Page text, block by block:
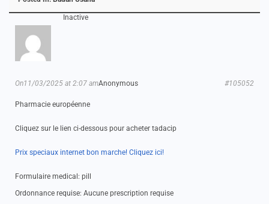
Inactive
Anonymous
On11/03/2025 at 2:07 am #105052
Pharmacie européenne
Cliquez sur le lien ci-dessous pour acheter tadacip
Prix speciaux internet bon marche! Cliquez ici!
Formulaire medical: pill
Ordonnance requise: Aucune prescription requise